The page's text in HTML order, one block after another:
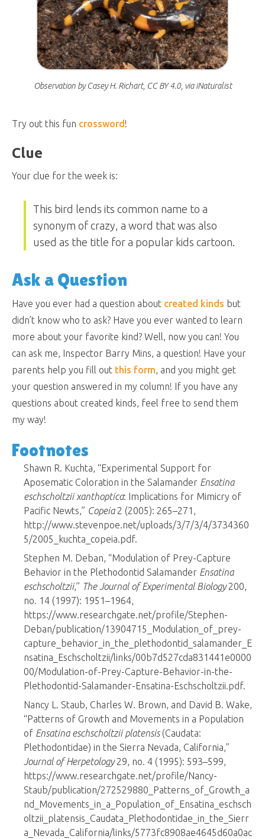
Observation by Casey H. Richart, CC BY 4.0, via iNaturalist
Try out this fun crossword !
Clue
Your clue for the week is:
This bird lends its common name to a
synonym of crazy, a word that was also
used as the title for a popular kids cartoon.
Ask a Question
Have you ever had a question about created kinds but
didn’t know who to ask? Have you ever wanted to learn
more about your favorite kind? Well, now you can! You
can ask me, Inspector Barry Mins, a question! Have your
parents help you fill out this form, and you might get
your question answered in my column! If you have any
questions about created kinds, feel free to send them
my way!
Footnotes
Shawn R. Kuchta, “Experimental Support for
Aposematic Coloration in the Salamander Ensatina
eschscholtzii xanthoptica: Implications for Mimicry of
Pacific Newts,” Copeia2 (2005): 265–271,
http://www.stevenpoe.net/uploads/3/7/3/4/3734360
5/2005_kuchta_copeia.pdf.
Stephen M. Deban, “Modulation of Prey-Capture
Behavior in the Plethodontid Salamander Ensatina
eschscholtzii,” The Journal of Experimental Biology200,
no. 14 (1997): 1951–1964,
https://www.researchgate.net/profile/Stephen-
Deban/publication/13904715_Modulation_of_prey-
capture_behavior_in_the_plethodontid_salamander_E
nsatina_Eschscholtzii/links/00b7d527cda831441e0000
00/Modulation-of-Prey-Capture-Behavior-in-the-
Plethodontid-Salamander-Ensatina-Eschscholtzii.pdf.
Nancy L. Staub, Charles W. Brown, and David B. Wake,
“Patterns of Growth and Movements in a Population
of Ensatina eschscholtzii platensis(Caudata:
Plethodontidae) in the Sierra Nevada, California,”
Journal of Herpetology29, no. 4 (1995): 593–599,
https://www.researchgate.net/profile/Nancy-
Staub/publication/272529880_Patterns_of_Growth_a
nd_Movements_in_a_Population_of_Ensatina_eschsch
oltzii_platensis_Caudata_Plethodontidae_in_the_Sierr
a_Nevada_California/links/5773fc8908ae4645d60a0ac